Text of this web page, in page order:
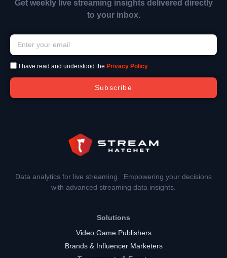
Get weekly live streaming insights delivered directly
to your inbox.
I have read and understood the Privacy Policy.
Subscribe
Data analytics for live streaming. Empowering your decisions
with advanced streaming data insights.
Solutions
Video Game Publishers
Brands & Influencer Marketers